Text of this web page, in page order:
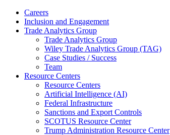
Careers
Inclusion and Engagement
Trade Analytics Group
Trade Analytics Group
Wiley Trade Analytics Group (TAG)
Case Studies / Success
Team
Resource Centers
Resource Centers
Artificial Intelligence (AI)
Federal Infrastructure
Sanctions and Export Controls
SCOTUS Resource Center
Trump Administration Resource Center